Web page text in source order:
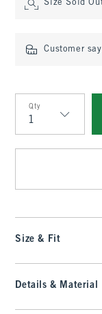
Size Sold
Customer
Qty
Qty
Size & Fit
Details & Material